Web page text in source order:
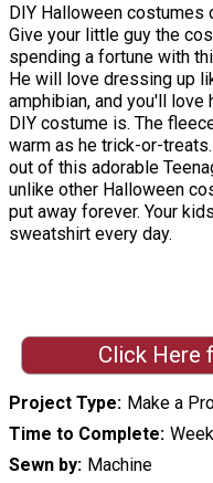
DIY Halloween costumes
Give your little guy the
spending a fortune with
He will love dressing up
amphibian, and you'll
DIY costume is. The
warm as he trick-or-
out of this adorable
unlike other Halloween
put away forever. Your
sweatshirt every day.
Click Here
Project Type
Make a
Time to Complete
Sewn by
Machine